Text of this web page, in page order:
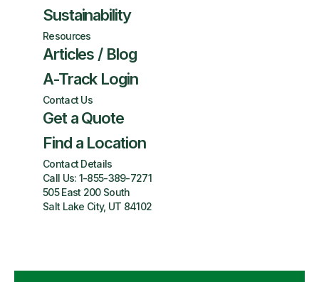
Sustainability
Resources
Articles / Blog
A-Track Login
Contact Us
Get a Quote
Find a Location
Contact Details
Call Us: 1-855-389-7271
505 East 200 South
Salt Lake City, UT 84102